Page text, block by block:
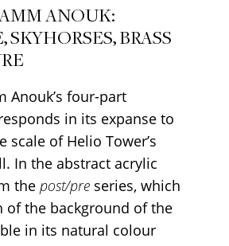
ANOUK:
SKYHORSES, BRASS
Anouk’s four-part
in its expanse to
scale of Helio Tower’s
In the abstract acrylic
the post/pre series, which
of the background of the
in its natural colour